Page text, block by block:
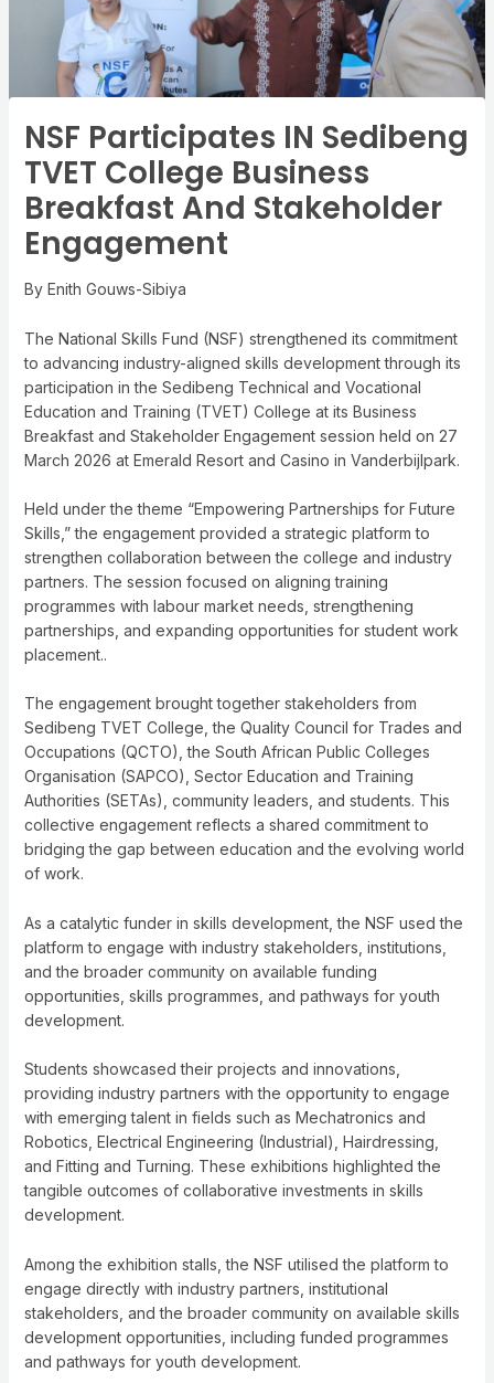
NSF Participates IN Sedibeng
TVET College Business
Breakfast And Stakeholder
Engagement
By Enith Gouws-Sibiya
The National Skills Fund (NSF) strengthened its commitment
to advancing industry-aligned skills development through its
participation in the Sedibeng Technical and Vocational
Education and Training (TVET) College at its Business
Breakfast and Stakeholder Engagement session held on 27
March 2026 at Emerald Resort and Casino in Vanderbijlpark.
Held under the theme “Empowering Partnerships for Future
Skills,” the engagement provided a strategic platform to
strengthen collaboration between the college and industry
partners. The session focused on aligning training
programmes with labour market needs, strengthening
partnerships, and expanding opportunities for student work
placement..
The engagement brought together stakeholders from
Sedibeng TVET College, the Quality Council for Trades and
Occupations (QCTO), the South African Public Colleges
Organisation (SAPCO), Sector Education and Training
Authorities (SETAs), community leaders, and students. This
collective engagement reflects a shared commitment to
bridging the gap between education and the evolving world
of work.
As a catalytic funder in skills development, the NSF used the
platform to engage with industry stakeholders, institutions,
and the broader community on available funding
opportunities, skills programmes, and pathways for youth
development.
Students showcased their projects and innovations,
providing industry partners with the opportunity to engage
with emerging talent in fields such as Mechatronics and
Robotics, Electrical Engineering (Industrial), Hairdressing,
and Fitting and Turning. These exhibitions highlighted the
tangible outcomes of collaborative investments in skills
development.
Among the exhibition stalls, the NSF utilised the platform to
engage directly with industry partners, institutional
stakeholders, and the broader community on available skills
development opportunities, including funded programmes
and pathways for youth development.